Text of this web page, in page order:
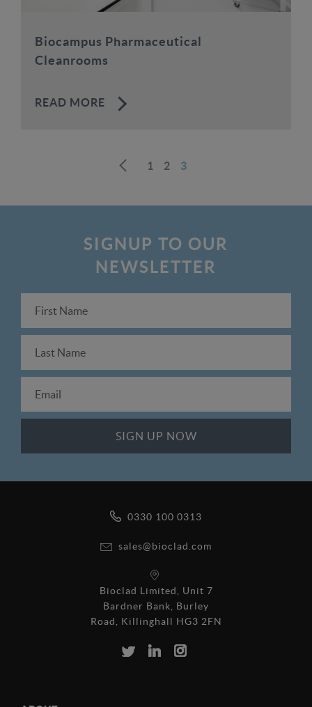
Biocampus Pharmaceutical
Cleanrooms
READ MORE
Prev 1 2 3
SIGNUP TO OUR
NEWSLETTER
0330 100 0313
sales@bioclad.com
Bioclad Limited, Unit 7
Bardner Bank, Burley
Road, Killinghall HG3 2FN